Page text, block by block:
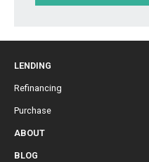
LENDING
Refinancing
Purchase
ABOUT
BLOG